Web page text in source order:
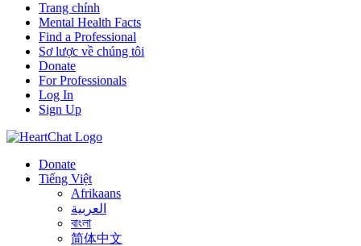
Trang chính
Mental Health Facts
Find a Professional
Sơ lược về chúng tôi
Donate
For Professionals
Log In
Sign Up
Donate
Tiếng Việt
Afrikaans
العربية
বাংলা
简体中文